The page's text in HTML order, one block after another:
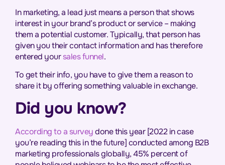
In marketing, a lead just means a person that shows
interest in your brand’s product or service – making
them a potential customer. Typically, that person has
given you their contact information and has therefore
entered yoursales funnel.
To get their info, you have to give them a reason to
share it by offering something valuable in exchange.
Did you know?
According to a surveydone this year [2022 in case
you’re reading this in the future] conducted among B2B
marketing professionals globally, 45% percent of